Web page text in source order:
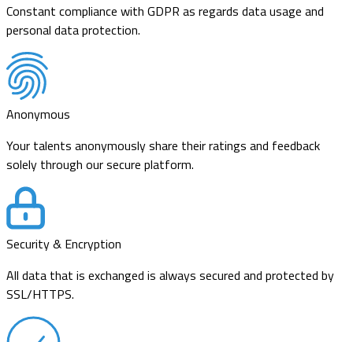
Constant compliance with GDPR as regards data usage and
personal data protection.
Anonymous
Your talents anonymously share their ratings and feedback
solely through our secure platform.
Security & Encryption
All data that is exchanged is always secured and protected by
SSL/HTTPS.